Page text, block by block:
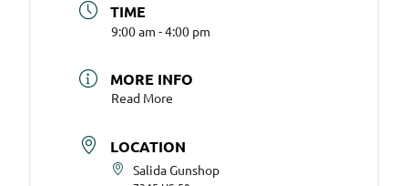
TIME
9:00 am - 4:00 pm
MORE INFO
Read More
LOCATION
Salida Gunshop